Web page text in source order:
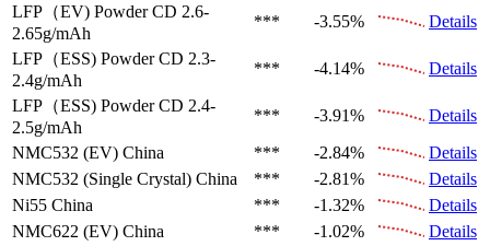
LFP（EV) Powder CD 2.6-
2.65g/mAh
*** -3.55%
Details
LFP（ESS) Powder CD 2.3-
2.4g/mAh
*** -4.14%
Details
LFP（ESS) Powder CD 2.4-
2.5g/mAh
*** -3.91%
Details
NMC532 (EV) China *** -2.84%
Details
NMC532 (Single Crystal) China *** -2.81%
Details
Ni55 China *** -1.32%
Details
NMC622 (EV) China *** -1.02%
Details